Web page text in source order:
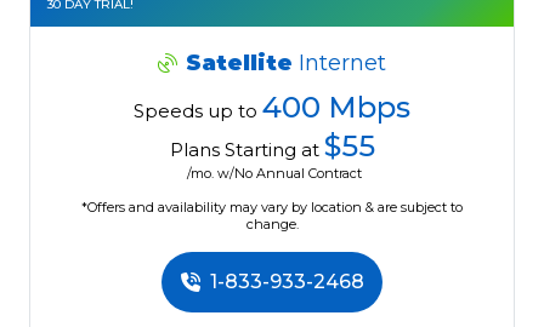
30 DAY TRIAL!
Satellite Internet
Speeds up to 400 Mbps
Plans Starting at $55
/mo. w/No Annual Contract
*Offers and availability may vary by location & are subject to
change.
1-833-933-2468